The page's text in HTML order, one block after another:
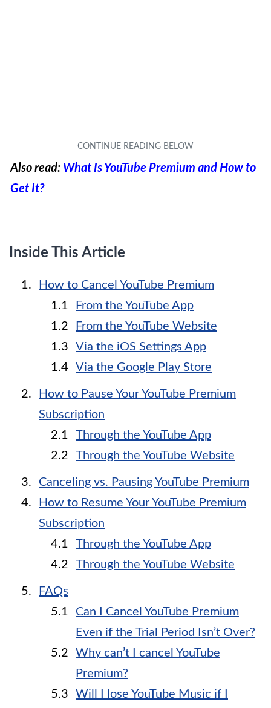
Also read: What Is YouTube Premium and How to
Get It?
Inside This Article
How to Cancel YouTube Premium
From the YouTube App
From the YouTube Website
Via the iOS Settings App
Via the Google Play Store
How to Pause Your YouTube Premium
Subscription
Through the YouTube App
Through the YouTube Website
Canceling vs. Pausing YouTube Premium
How to Resume Your YouTube Premium
Subscription
Through the YouTube App
Through the YouTube Website
FAQs
Can I Cancel YouTube Premium
Even if the Trial Period Isn’t Over?
Why can’t I cancel YouTube
Premium?
Will I lose YouTube Music if I